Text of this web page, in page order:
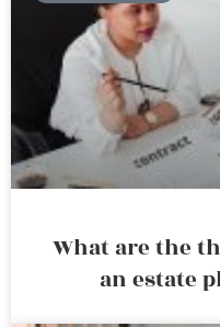
What are the
an estate